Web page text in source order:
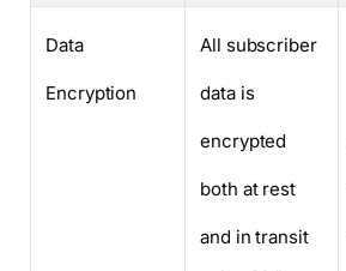
Data
Encryption
All subscriber
data is
encrypted
both at rest
and in transit